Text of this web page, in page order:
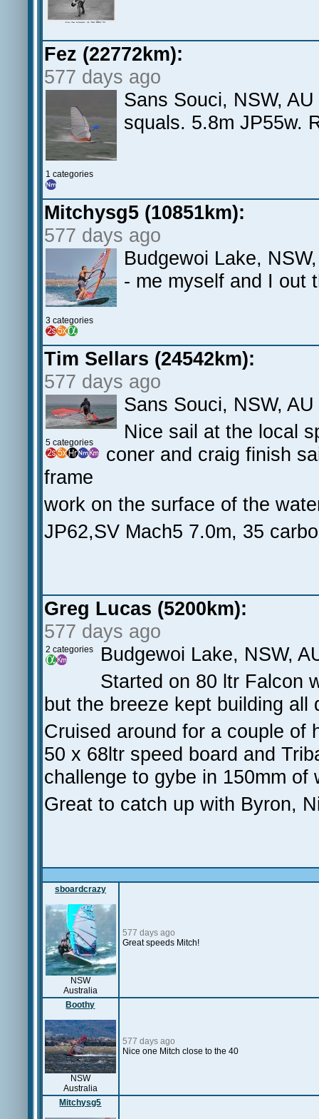
Fez (22772km):
577 days ago
1 categories
Sans Souci, NSW,
squals. 5.8m JP55w.
Mitchysg5 (10851km):
577 days ago
3 categories
Budgewoi Lake,
- me myself and I out
Tim Sellars (24542km):
577 days ago
5 categories
Sans Souci, NSW, AU
Nice sail at the local
coner and craig finish
frame
work on the surface of the
JP62,SV Mach5 7.0m, 35
Greg Lucas (5200km):
577 days ago
2 categories
Budgewoi Lake, NSW,
Started on 80 ltr Falcon
but the breeze kept building
Cruised around for a couple of
50 x 68ltr speed board and
challenge to gybe in 150mm of
Great to catch up with Byron,
sboardcrazy
NSW
Australia
577 days ago
Great speeds Mitch!
Boothy
NSW
Australia
577 days ago
Nice one Mitch close to the 40
Mitchysg5